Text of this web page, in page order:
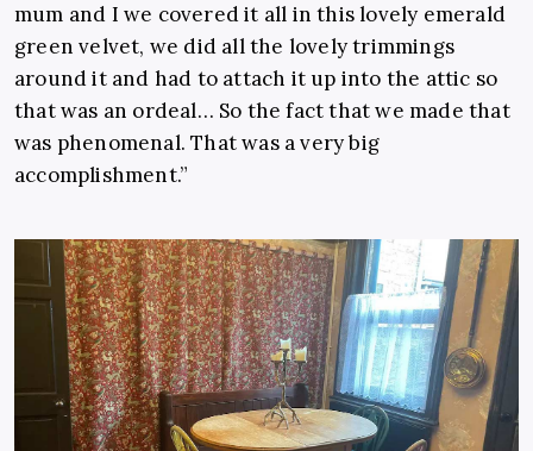
mum and I we covered it all in this lovely emerald
green velvet, we did all the lovely trimmings
around it and had to attach it up into the attic so
that was an ordeal… So the fact that we made that
was phenomenal. That was a very big
accomplishment.”